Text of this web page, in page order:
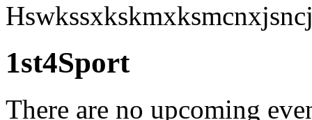
1st4Sport
There are no upcoming